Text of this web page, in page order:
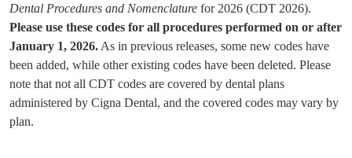
Dental Procedures and Nomenclature for 2026 (CDT 2026).
Please use these codes for all procedures performed on or after
January 1, 2026. As in previous releases, some new codes have
been added, while other existing codes have been deleted. Please
note that not all CDT codes are covered by dental plans
administered by Cigna Dental, and the covered codes may vary by
plan.